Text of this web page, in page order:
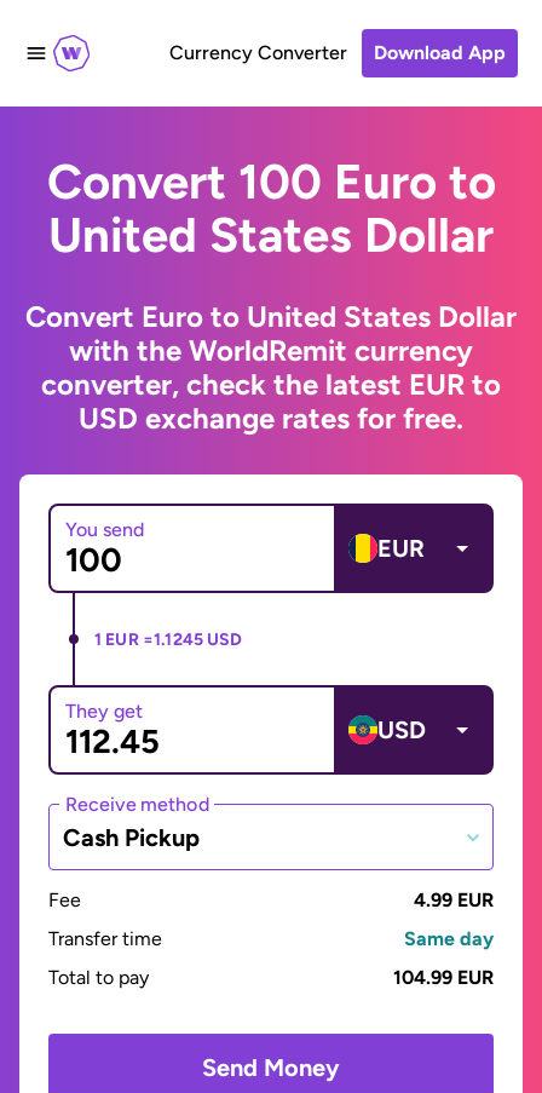
Currency Converter Download App
Convert 100 Euro to
United States Dollar
Convert Euro to United States Dollar
with the WorldRemit currency
converter, check the latest EUR to
USD exchange rates for free.
You send
EUR
1 EUR =1.1245 USD
They get
USD
Receive method
Cash Pickup
Fee
4.99 EUR
Transfer time
Same day
Total to pay
104.99 EUR
Send Money